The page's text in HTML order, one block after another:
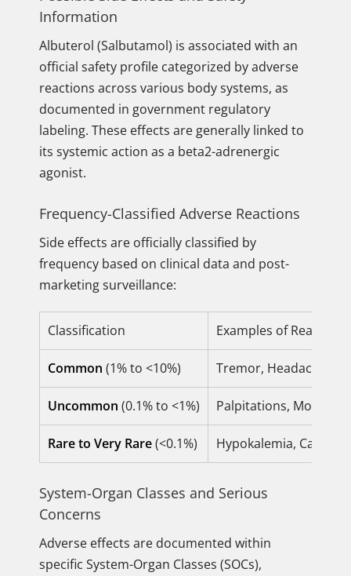
Information
Albuterol (Salbutamol) is associated with an
official safety profile categorized by adverse
reactions across various body systems, as
documented in government regulatory
labeling. These effects are generally linked to
its systemic action as a beta2-adrenergic
agonist.
Frequency-Classified Adverse Reactions
Side effects are officially classified by
frequency based on clinical data and post-
marketing surveillance:
Classification Examples of Reactions
Common (1% to <10%) Tremor, Headache,
Uncommon (0.1% to <1%) Palpitations, Mouth
Rare to Very Rare(<0.1%) Hypokalemia,
System-Organ Classes and Serious
Concerns
Adverse effects are documented within
specific System-Organ Classes (SOCs),